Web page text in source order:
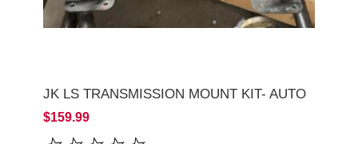
JK LS TRANSMISSION MOUNT KIT- AUTO
$159.99